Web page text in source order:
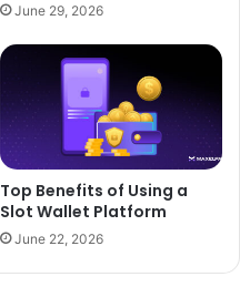
June 29, 2026
Top Benefits of Using a
Slot Wallet Platform
June 22, 2026